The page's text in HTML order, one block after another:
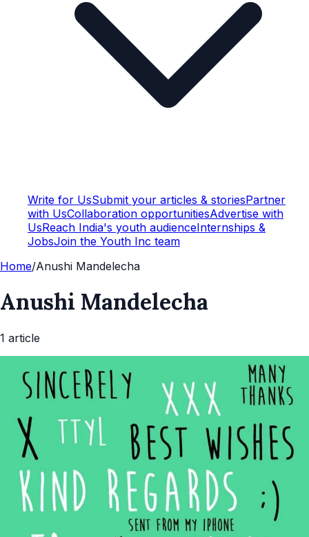
Write for UsSubmit your articles & storiesPartner
with UsCollaboration opportunitiesAdvertise with
UsReach India's youth audienceInternships &
JobsJoin the Youth Inc team
Home/Anushi Mandelecha
Anushi Mandelecha
1 article